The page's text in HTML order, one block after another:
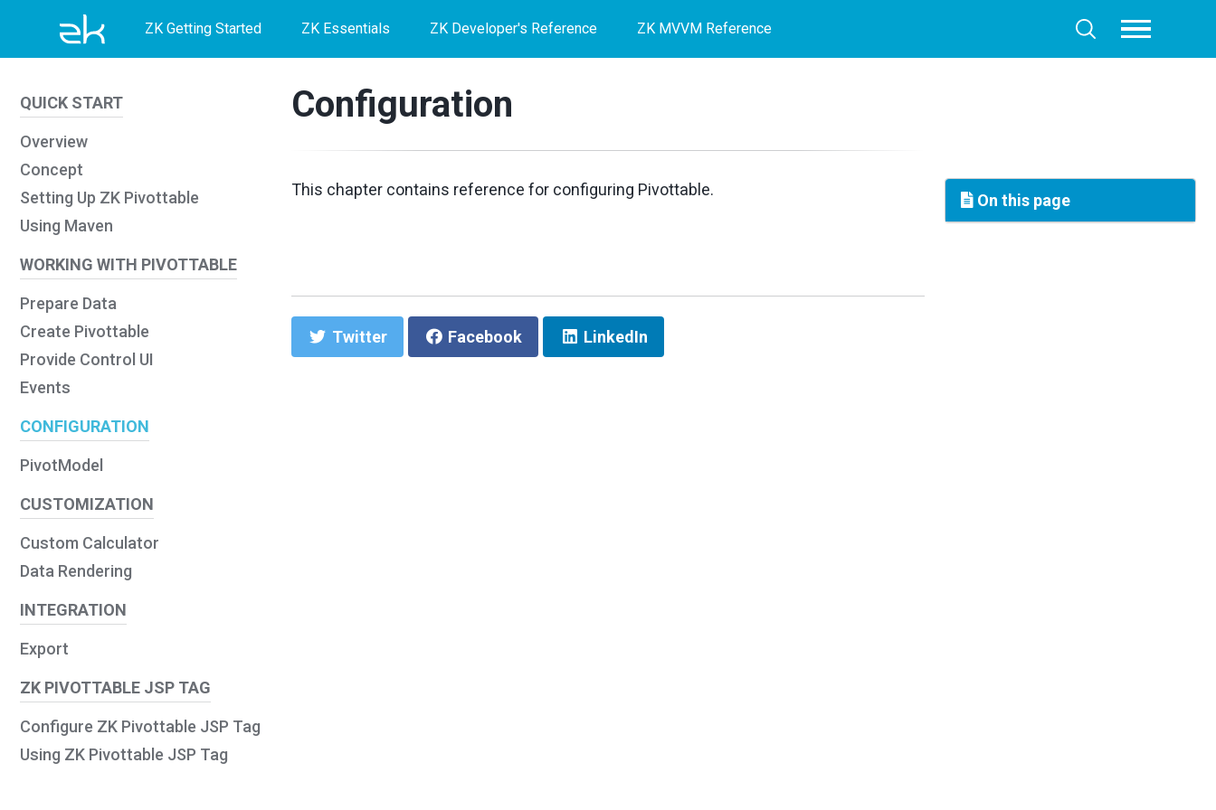
navigation
ZK Getting Started ZK Essentials ZK Developer's Reference ZK MVVM Reference
Toggle
search
Toggle
menu
QUICK START
Overview
Concept
Setting Up ZK Pivottable
Using Maven
WORKING WITH PIVOTTABLE
Prepare Data
Create Pivottable
Provide Control UI
Events
CONFIGURATION
PivotModel
CUSTOMIZATION
Custom Calculator
Data Rendering
INTEGRATION
Export
ZK PIVOTTABLE JSP TAG
Configure ZK Pivottable JSP Tag
Using ZK Pivottable JSP Tag
Configuration
On this page
This chapter contains reference for configuring Pivottable.
Twitter Facebook LinkedIn